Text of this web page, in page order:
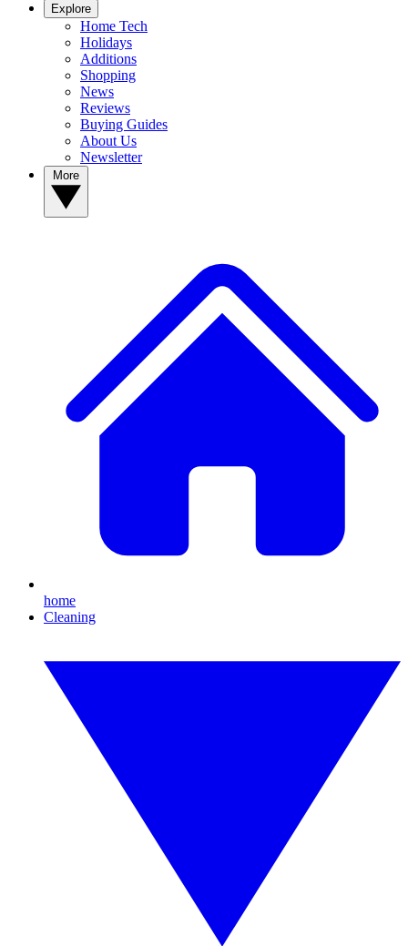
Explore
Home Tech
Holidays
Additions
Shopping
News
Reviews
Buying Guides
About Us
Newsletter
home
Cleaning